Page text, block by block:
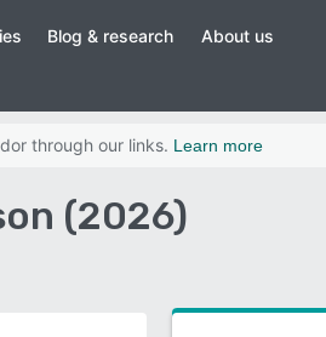
Blog & research About us
through our links. Learn more
(2026)